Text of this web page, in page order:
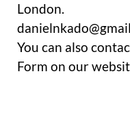
London.
You can also
Form on our